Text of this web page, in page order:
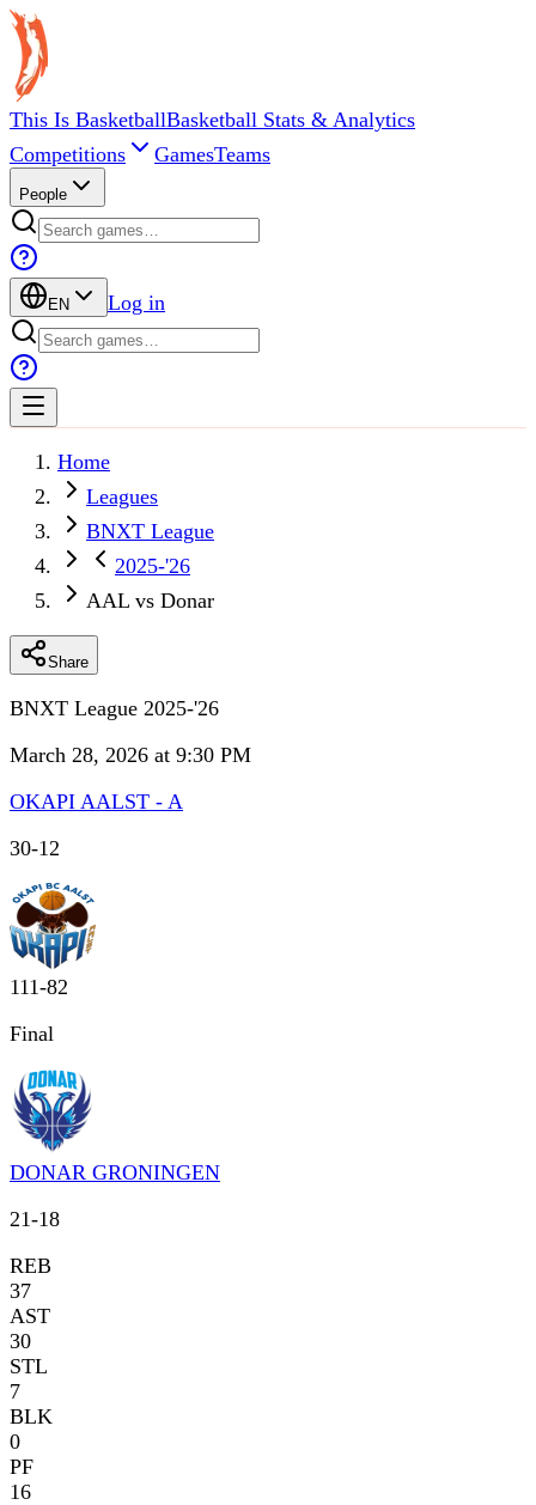
This Is BasketballBasketball Stats & Analytics
Competitions
GamesTeams
People
EN Log in
Home
Leagues
BNXT League
2025-'26
AAL vs Donar
Share
BNXT League 2025-'26
March 28, 2026 at 9:30 PM
OKAPI AALST - A
30-12
111-82
Final
DONAR GRONINGEN
21-18
REB
37
AST
30
STL
7
BLK
0
PF
16